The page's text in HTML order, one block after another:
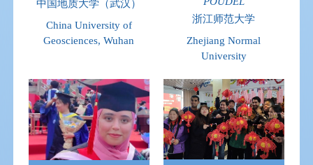
中国地质大学（武汉）
China University of
Geosciences, Wuhan
浙江师范大学
Zhejiang Normal
University